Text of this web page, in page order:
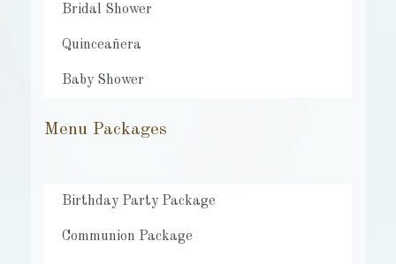
Bridal Shower
Quinceañera
Baby Shower
Menu Packages
Birthday Party Package
Communion Package